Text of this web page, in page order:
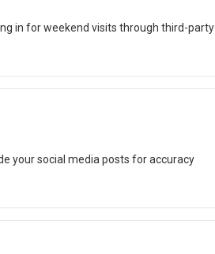
in for weekend visits through third-party
your social media posts for accuracy